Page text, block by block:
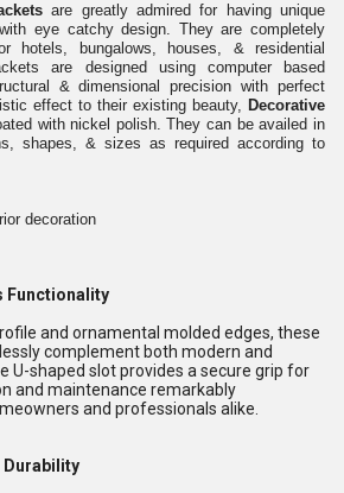
are greatly admired for having unique
eye catchy design. They are completely
hotels, bungalows, houses, & residential
are designed using computer based
& dimensional precision with perfect
effect to their existing beauty, Decorative
with nickel polish. They can be availed in
shapes, & sizes as required according to
decoration
Functionality
and ornamental molded edges, these
complement both modern and
U-shaped slot provides a secure grip for
and maintenance remarkably
and professionals alike.
Durability